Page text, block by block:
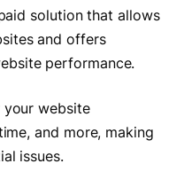
solution that allows
and offers
performance.
website
and more, making
issues.